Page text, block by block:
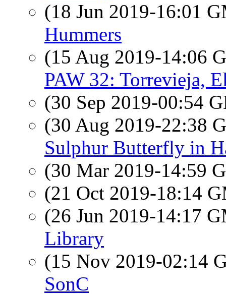
(18 Jun 2019-16:01
Hummers
(15 Aug 2019-14:06
PAW 32: Torrevieja,
(30 Sep 2019-00:54
(30 Aug 2019-22:38
Sulphur Butterfly in
(30 Mar 2019-14:59
(21 Oct 2019-18:14
(26 Jun 2019-14:17
Library
(15 Nov 2019-02:14
SonC